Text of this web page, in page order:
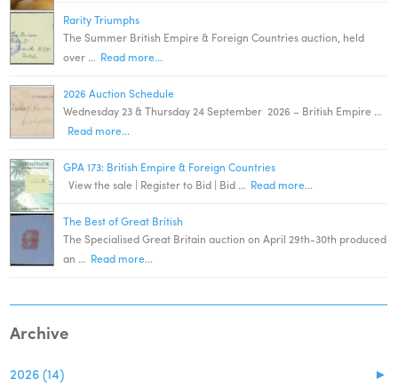
Rarity Triumphs
The Summer British Empire & Foreign Countries auction, held
over … Read more...
2026 Auction Schedule
Wednesday 23 & Thursday 24 September 2026 – British Empire …
Read more...
GPA 173: British Empire & Foreign Countries
View the sale | Register to Bid | Bid … Read more...
The Best of Great British
The Specialised Great Britain auction on April 29th-30th produced
an … Read more...
Archive
►
2026 (14)